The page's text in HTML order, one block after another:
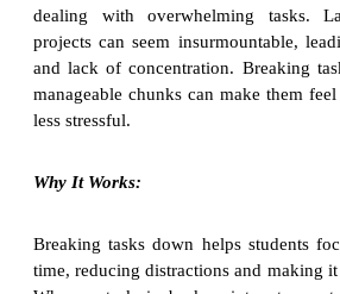
dealing with overwhelming tasks.
projects can seem insurmountable,
and lack of concentration. Breaking
manageable chunks can make them
less stressful.
Why It Works:
Breaking tasks down helps students
time, reducing distractions and making it